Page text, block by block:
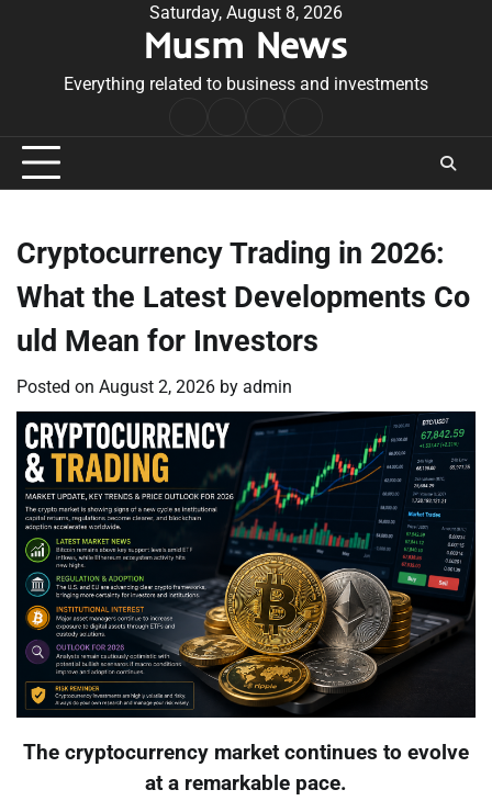
Saturday, August 8, 2026
Musm News
Everything related to business and investments
Conditions
Cryptocurrency Trading in 2026:
What the Latest Developments Co
uld Mean for Investors
Posted on August 2, 2026 by admin
The cryptocurrency market continues to evolve
at a remarkable pace.